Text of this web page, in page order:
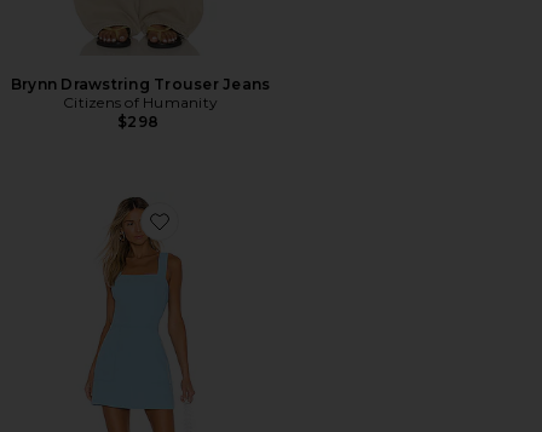
Brynn Drawstring Trouser Jeans
Citizens of Humanity
$298
Favorite Ace Dress